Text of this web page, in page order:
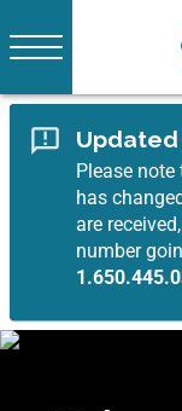
Updated
Please
has
are
number